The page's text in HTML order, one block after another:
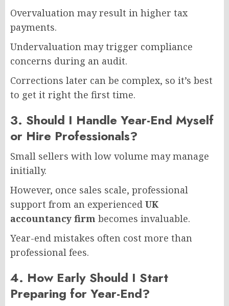
Overvaluation may result in higher tax
payments.
Undervaluation may trigger compliance
concerns during an audit.
Corrections later can be complex, so it’s best
to get it right the first time.
3. Should I Handle Year-End Myself
or Hire Professionals?
Small sellers with low volume may manage
initially.
However, once sales scale, professional
support from an experienced UK
accountancy firm becomes invaluable.
Year-end mistakes often cost more than
professional fees.
4. How Early Should I Start
Preparing for Year-End?